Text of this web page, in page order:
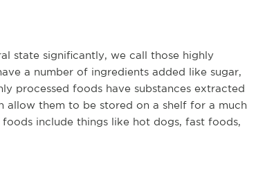
state significantly, we call those highly
a number of ingredients added like sugar,
processed foods have substances extracted
allow them to be stored on a shelf for a much
include things like hot dogs, fast foods,